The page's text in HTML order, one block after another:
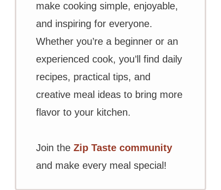
make cooking simple, enjoyable,
and inspiring for everyone.
Whether you’re a beginner or an
experienced cook, you’ll find daily
recipes, practical tips, and
creative meal ideas to bring more
flavor to your kitchen.
Join the Zip Taste community
and make every meal special!